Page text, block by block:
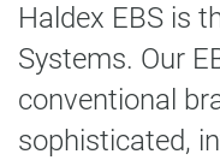
Haldex EBS is
Systems. Our
conventional
sophisticated,